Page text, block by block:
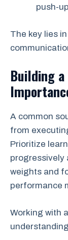
push-
The key lies
Building
A common
from
Prioritize
progressively
weights and
performance
Working with